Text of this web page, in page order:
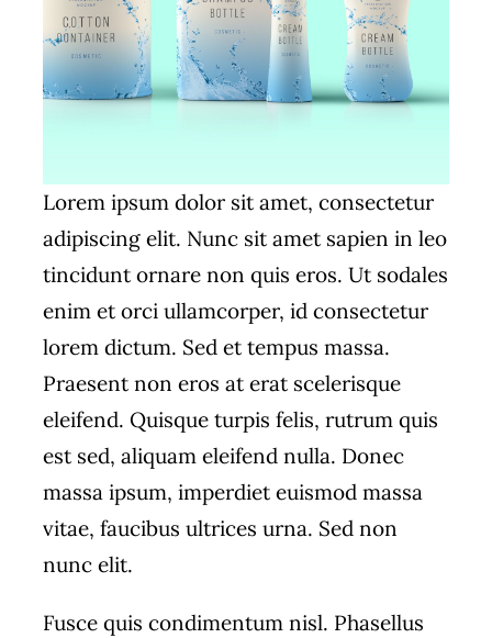
Lorem ipsum dolor sit amet, consectetur
adipiscing elit. Nunc sit amet sapien in leo
tincidunt ornare non quis eros. Ut sodales
enim et orci ullamcorper, id consectetur
lorem dictum. Sed et tempus massa.
Praesent non eros at erat scelerisque
eleifend. Quisque turpis felis, rutrum quis
est sed, aliquam eleifend nulla. Donec
massa ipsum, imperdiet euismod massa
vitae, faucibus ultrices urna. Sed non
nunc elit.
Fusce quis condimentum nisl. Phasellus